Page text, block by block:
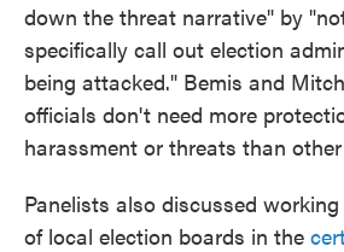
down the threat narrative" by
specifically call out election
being attacked." Bemis and
officials don't need more
harassment or threats than
Panelists also discussed
of local election boards in the